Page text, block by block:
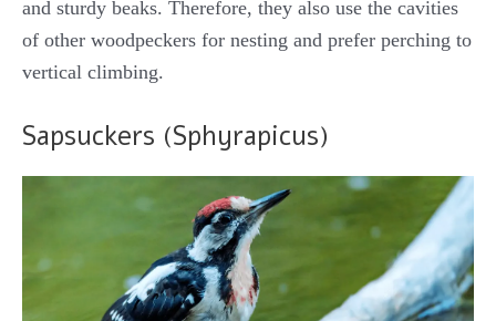
and sturdy beaks. Therefore, they also use the cavities
of other woodpeckers for nesting and prefer perching to
vertical climbing.
Sapsuckers (Sphyrapicus)